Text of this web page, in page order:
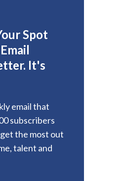
Spot
It's
email that
subscribers
the most out
talent and